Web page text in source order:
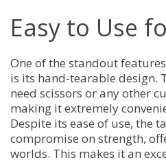
Easy to Use
One of the standout
is its hand-tearable design.
need scissors or any other
making it extremely
Despite its ease of use, the
compromise on strength,
worlds. This makes it an